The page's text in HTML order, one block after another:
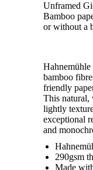
Unframed
Bamboo
or without a
bamboo
friendly
This natural,
lightly
exceptional
and
290gsm
Made